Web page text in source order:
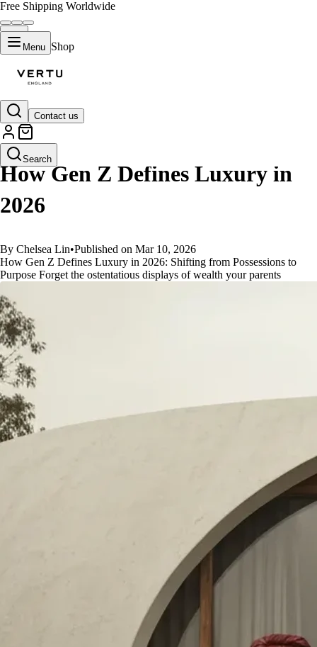
Free Shipping Worldwide
Menu Shop
Contact us
Search
GUIDES
How Gen Z Defines Luxury in
2026
By Chelsea Lin•Published on Mar 10, 2026
How Gen Z Defines Luxury in 2026: Shifting from Possessions to
Purpose Forget the ostentatious displays of wealth your parents